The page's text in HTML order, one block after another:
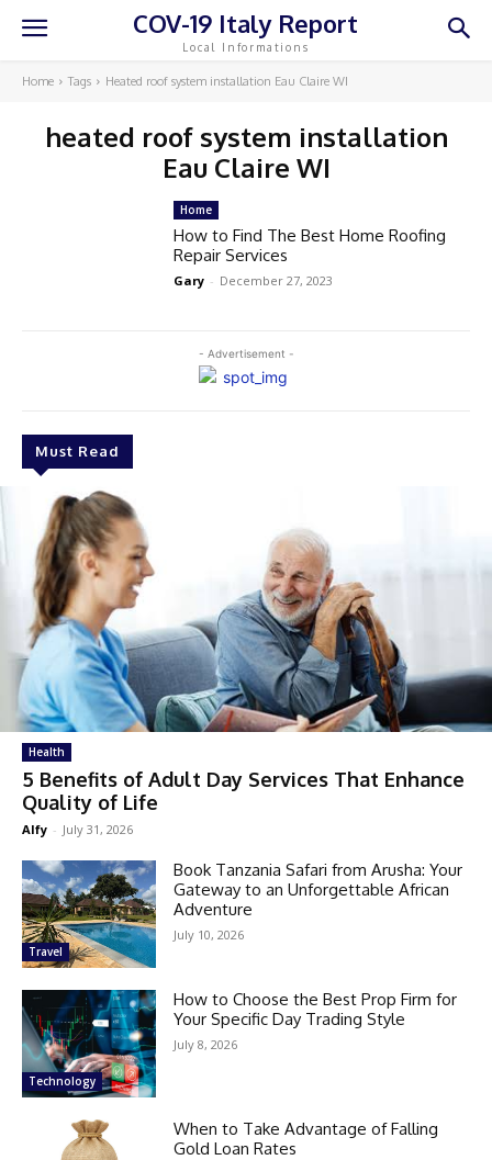
COV-19 Italy Report
Local Informations
Home Tags Heated roof system installation Eau Claire WI
heated roof system installation
Eau Claire WI
- Advertisement -
Must Read
Health
5 Benefits of Adult Day Services That Enhance
Quality of Life
Alfy - July 31, 2026
Travel
Book Tanzania Safari from Arusha: Your
Gateway to an Unforgettable African
Adventure
July 10, 2026
Technology
How to Choose the Best Prop Firm for
Your Specific Day Trading Style
July 8, 2026
When to Take Advantage of Falling
Gold Loan Rates
Home
How to Find The Best Home Roofing
Repair Services
Gary - December 27, 2023